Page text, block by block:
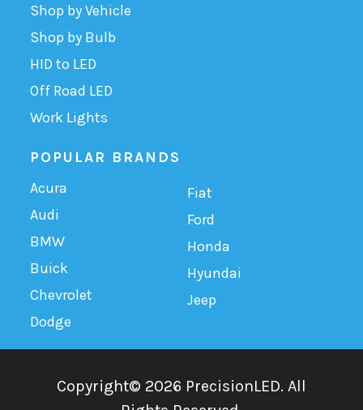
Shop by Vehicle
Shop by Bulb
HID to LED
Off Road LED
Work Lights
POPULAR BRANDS
Acura
Audi
BMW
Buick
Chevrolet
Dodge
Fiat
Ford
Honda
Hyundai
Jeep
Copyright© 2026 PrecisionLED. All